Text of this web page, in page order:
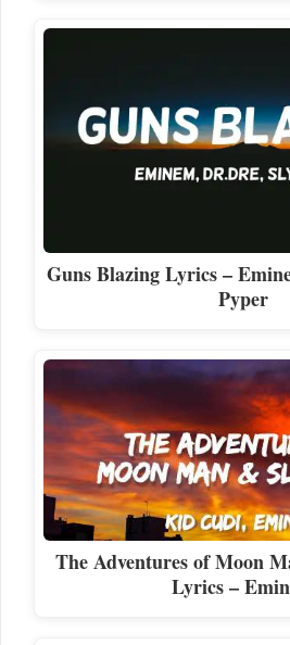
Guns Blazing Lyrics –
Pyper
The Adventures of Moon
Lyrics –